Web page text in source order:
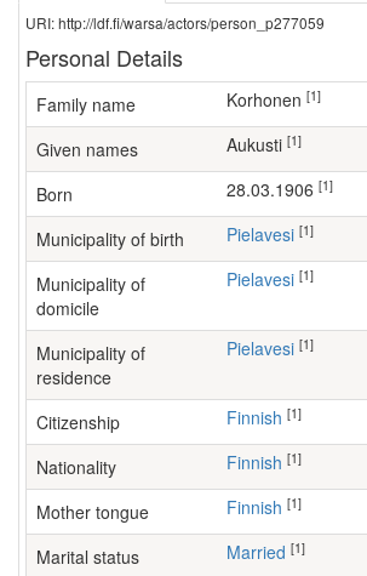
URI: http://ldf.fi/warsa/actors/person_p277059
Personal Details
Family name Korhonen [1]
Given names Aukusti [1]
Born 28.03.1906 [1]
Municipality of birth Pielavesi [1]
Municipality of
domicile
Pielavesi [1]
Municipality of
residence
Pielavesi [1]
Citizenship Finnish [1]
Nationality Finnish [1]
Mother tongue Finnish [1]
Marital status Married [1]